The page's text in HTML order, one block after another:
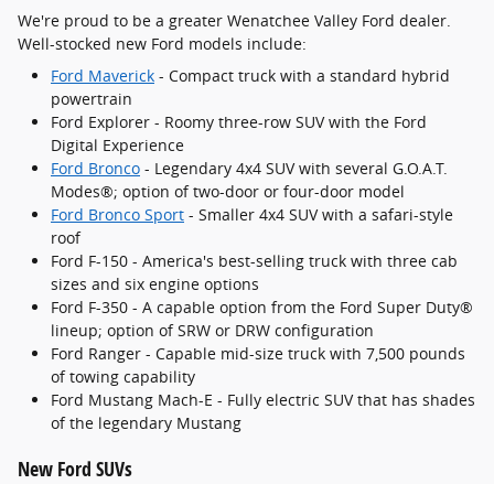
We're proud to be a greater Wenatchee Valley Ford dealer.
Well-stocked new Ford models include:
Ford Maverick - Compact truck with a standard hybrid
powertrain
Ford Explorer - Roomy three-row SUV with the Ford
Digital Experience
Ford Bronco - Legendary 4x4 SUV with several G.O.A.T.
Modes®; option of two-door or four-door model
Ford Bronco Sport - Smaller 4x4 SUV with a safari-style
roof
Ford F-150 - America's best-selling truck with three cab
sizes and six engine options
Ford F-350 - A capable option from the Ford Super Duty®
lineup; option of SRW or DRW configuration
Ford Ranger - Capable mid-size truck with 7,500 pounds
of towing capability
Ford Mustang Mach-E - Fully electric SUV that has shades
of the legendary Mustang
New Ford SUVs